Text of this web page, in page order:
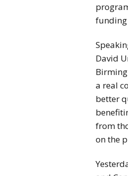
funding
David
a real
better
from
on the